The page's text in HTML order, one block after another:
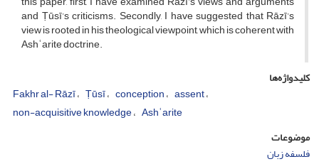
and Ṭūsī’s criticisms. Secondly, I have suggested that Rāzī’s
view is rooted in his theological viewpoint, which is coherent with
Ashʿarite doctrine.
کلیدواژه‌ها
Fakhr al- Rāzī Ṭūsī conception assent
non-acquisitive knowledge Ashʿarite
موضوعات
فلسفه زبان